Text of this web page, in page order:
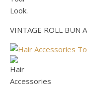
VINTAGE ROLL BUN